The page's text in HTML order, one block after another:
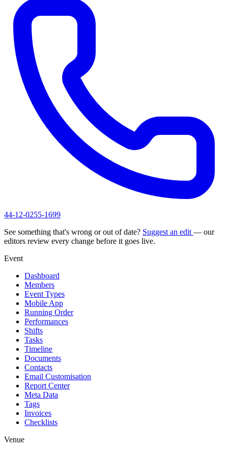
44-12-0255-1699
See something that's wrong or out of date? Suggest an edit — our
editors review every change before it goes live.
Event
Dashboard
Members
Event Types
Mobile App
Running Order
Performances
Shifts
Tasks
Timeline
Documents
Contacts
Email Customisation
Report Center
Meta Data
Tags
Invoices
Checklists
Venue